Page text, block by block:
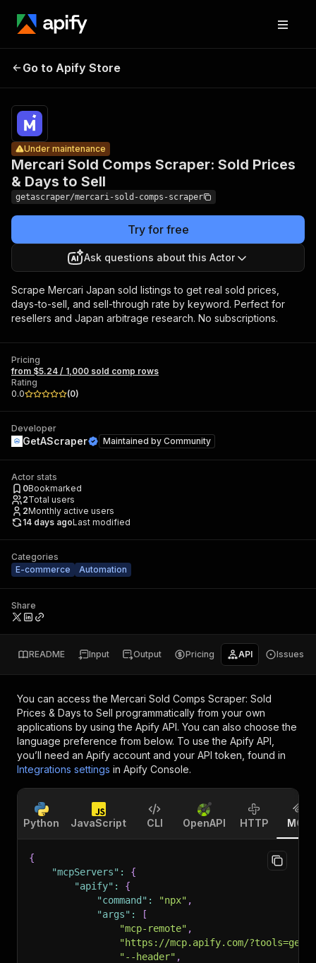
Mercari
Sold
Scraper:
Sold Prices
& Days to
Pricingfrom
Go to Apify Store
Mercari Sold Comps Scraper: Sold Prices
& Days to Sell
Under maintenance
getascraper/mercari-sold-comps-scraper
Try for free
Ask questions about this Actor
Scrape Mercari Japan sold listings to get real sold prices,
days-to-sell, and sell-through rate by keyword. Perfect for
resellers and Japan arbitrage research. No subscriptions.
Pricing
from $5.24 / 1,000 sold comp rows
Rating
0.0
(0)
Developer
GetAScraper Maintained by Community
Actor stats
0Bookmarked
2Total users
2Monthly active users
14 days agoLast modified
Categories
E-commerce
Automation
Share
README Input Output Pricing API Issues
You can access the Mercari Sold Comps Scraper: Sold
Prices & Days to Sell programmatically from your own
applications by using the Apify API. You can also choose the
language preference from below. To use the Apify API,
you’ll need an Apify account and your API token, found in
Integrations settings in Apify Console.
Python JavaScript CLI OpenAPI HTTP MCP
{
"mcpServers" :
{
"apify" :
{
"command" : "npx" ,
"args" :
[
"mcp-remote" ,
"https://mcp.apify.com/
"--header" ,